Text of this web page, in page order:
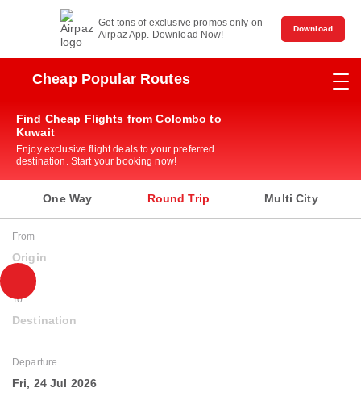
Get tons of exclusive promos only on
Airpaz App. Download Now!
Download
Cheap Popular Routes
Find Cheap Flights from Colombo to
Kuwait
Enjoy exclusive flight deals to your preferred
destination. Start your booking now!
One Way Round Trip Multi City
From
Origin
To
Destination
Departure
Fri, 24 Jul 2026